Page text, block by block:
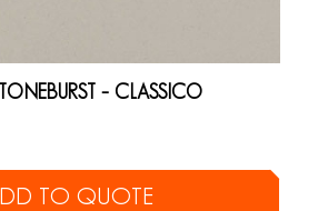
– CLASSICO
TO QUOTE